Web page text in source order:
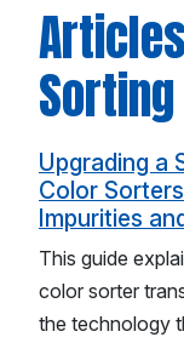
Sorting
Upgrading a
Color
Impurities
This guide
color sorter
the technology